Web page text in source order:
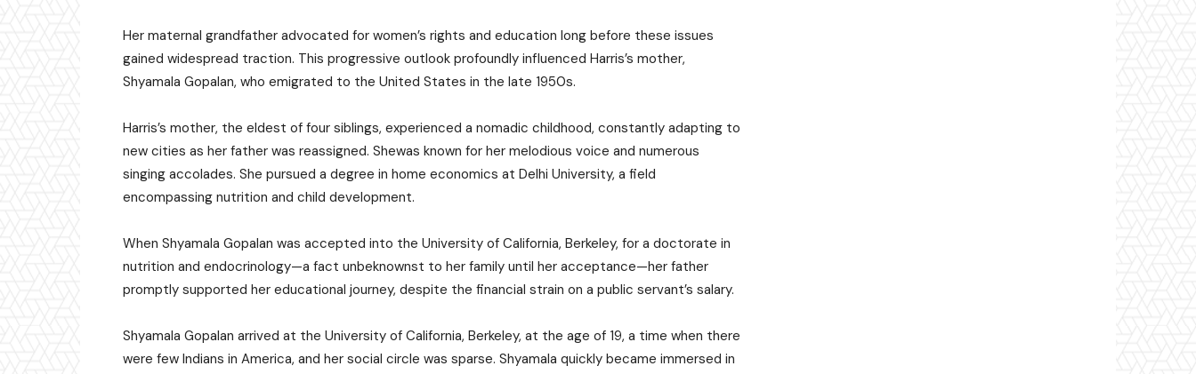
Her maternal grandfather advocated for women’s rights and education long before these issues
gained widespread traction. This progressive outlook profoundly influenced Harris’s mother,
Shyamala Gopalan, who emigrated to the United States in the late 1950s.
Harris’s mother, the eldest of four siblings, experienced a nomadic childhood, constantly adapting to
new cities as her father was reassigned. Shewas known for her melodious voice and numerous
singing accolades. She pursued a degree in home economics at Delhi University, a field
encompassing nutrition and child development.
When Shyamala Gopalan was accepted into the University of California, Berkeley, for a doctorate in
nutrition and endocrinology—a fact unbeknownst to her family until her acceptance—her father
promptly supported her educational journey, despite the financial strain on a public servant’s salary.
Shyamala Gopalan arrived at the University of California, Berkeley, at the age of 19, a time when there
were few Indians in America, and her social circle was sparse. Shyamala quickly became immersed in